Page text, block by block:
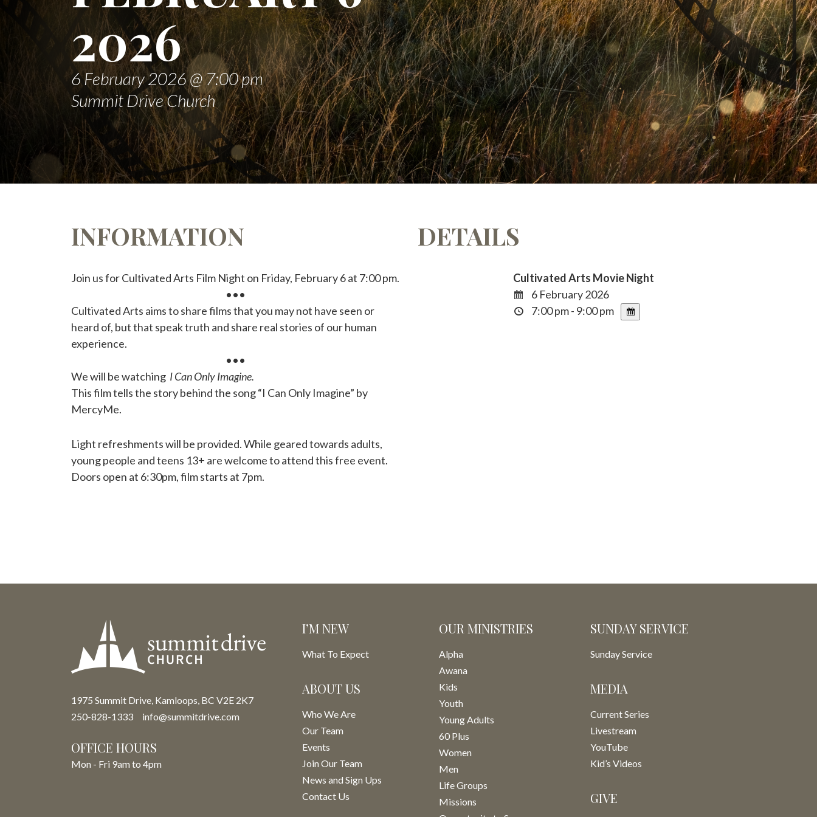
2026
6 February 2026 @ 7:00 pm
Summit Drive Church
INFORMATION
Join us for Cultivated Arts Film Night on Friday, February 6 at 7:00 pm.
•••
Cultivated Arts aims to share films that you may not have seen or
heard of, but that speak truth and share real stories of our human
experience.
•••
We will be watching I Can Only Imagine.
This film tells the story behind the song “I Can Only Imagine” by
MercyMe.
Light refreshments will be provided. While geared towards adults,
young people and teens 13+ are welcome to attend this free event.
Doors open at 6:30pm, film starts at 7pm.
DETAILS
Cultivated Arts Movie Night
6 February 2026
7:00 pm - 9:00 pm
1975 Summit Drive, Kamloops, BC V2E 2K7
250-828-1333
info@summitdrive.com
OFFICE HOURS
Mon - Fri 9am to 4pm
I’M NEW
What To Expect
ABOUT US
Who We Are
Our Team
Events
Join Our Team
News and Sign Ups
Contact Us
OUR MINISTRIES
Alpha
Awana
Kids
Youth
Young Adults
60 Plus
Women
Men
Life Groups
Missions
SUNDAY SERVICE
Sunday Service
MEDIA
Current Series
Livestream
YouTube
Kid’s Videos
GIVE